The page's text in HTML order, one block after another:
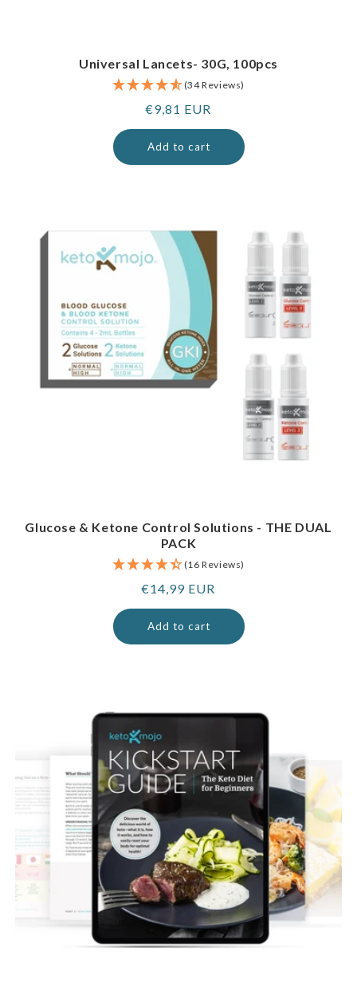
Universal Lancets- 30G, 100pcs
(34 Reviews)
Regular
price
€9,81 EUR
Add to cart
Glucose & Ketone Control Solutions - THE DUAL
PACK
(16 Reviews)
Regular
price
€14,99 EUR
Add to cart